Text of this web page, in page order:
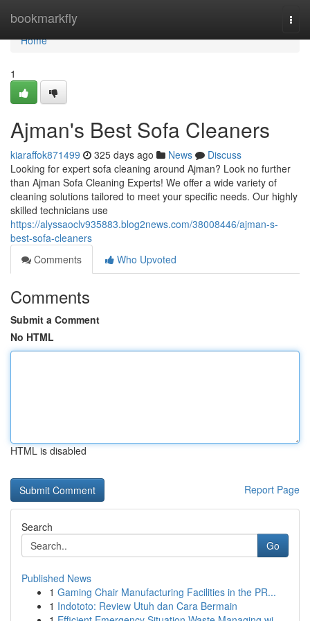
bookmarkfly
Home
Home
1
Ajman's Best Sofa Cleaners
kiaraffok871499 325 days ago News
Discuss
Looking for expert sofa cleaning around Ajman? Look no further
than Ajman Sofa Cleaning Experts! We offer a wide variety of
cleaning solutions tailored to meet your specific needs. Our highly
skilled technicians use
https://alyssaoclv935883.blog2news.com/38008446/ajman-s-
best-sofa-cleaners
Comments
Who Upvoted
Comments
Submit a Comment
No HTML
HTML is disabled
Report Page
Search
Go
Published News
1 Gaming Chair Manufacturing Facilities in the PR...
1 Indototo: Review Utuh dan Cara Bermain